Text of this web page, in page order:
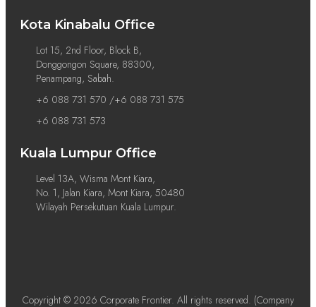
Kota Kinabalu Office
Lot 15, 2nd Floor, Block B,
Donggongon Square, 88300,
Penampang, Sabah.
+6 088 731 570 /+6 088 731 575
+6 088 731 573
Kuala Lumpur Office
Level 13A, Wisma Mont Kiara,
No. 1, Jalan Kiara, Mont Kiara, 50480
Wilayah Persekutuan Kuala Lumpur.
Copyright © 2026 Corporate Frontier. All rights reserved. (Company